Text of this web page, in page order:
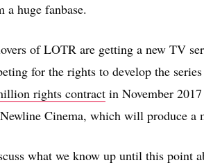
a huge fanbase.
of LOTR are getting a new TV
for the rights to develop the
rights contract in November
Cinema, which will produce a
what we know up until this point